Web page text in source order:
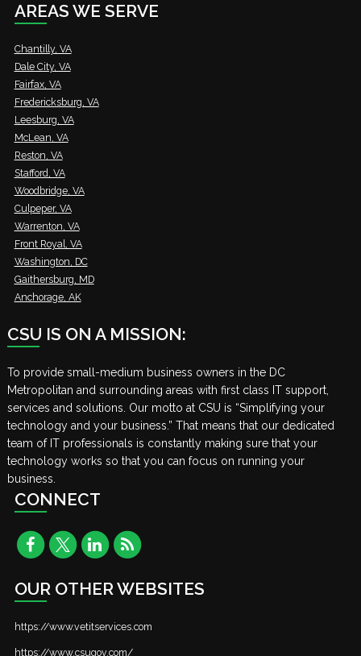
AREAS WE SERVE
Chantilly, VA
Dale City, VA
Fairfax, VA
Fredericksburg, VA
Leesburg, VA
McLean, VA
Reston, VA
Stafford, VA
Woodbridge, VA
Culpeper, VA
Warrenton, VA
Front Royal, VA
Washington, DC
Gaithersburg, MD
Anchorage, AK
CSU IS ON A MISSION:
To provide small-medium business owners in the DC
Metropolitan and surrounding areas with first class IT support,
services and solutions. Our motto at CSU is “Simplifying your
technology and your business.” That means that our dedicated
team of IT professionals is constantly making sure that your
technology works so that you can focus on running your
business.
CONNECT
OUR OTHER WEBSITES
https://www.vetitservices.com
https://www.csugov.com/